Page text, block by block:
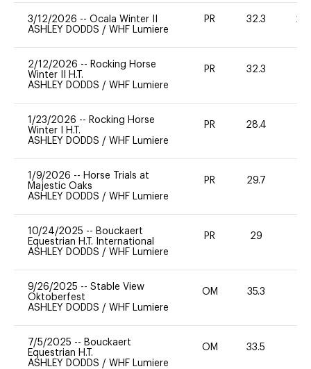
3/12/2026 -- Ocala Winter II
ASHLEY DODDS / WHF Lumiere
PR 32.3 20
2/12/2026 -- Rocking Horse
Winter II H.T.
ASHLEY DODDS / WHF Lumiere
PR 32.3
1/23/2026 -- Rocking Horse
Winter I H.T.
ASHLEY DODDS / WHF Lumiere
PR 28.4
1/9/2026 -- Horse Trials at
Majestic Oaks
ASHLEY DODDS / WHF Lumiere
PR 29.7
10/24/2025 -- Bouckaert
Equestrian H.T. International
ASHLEY DODDS / WHF Lumiere
PR 29
9/26/2025 -- Stable View
Oktoberfest
ASHLEY DODDS / WHF Lumiere
OM 35.3
7/5/2025 -- Bouckaert
Equestrian H.T.
ASHLEY DODDS / WHF Lumiere
OM 33.5